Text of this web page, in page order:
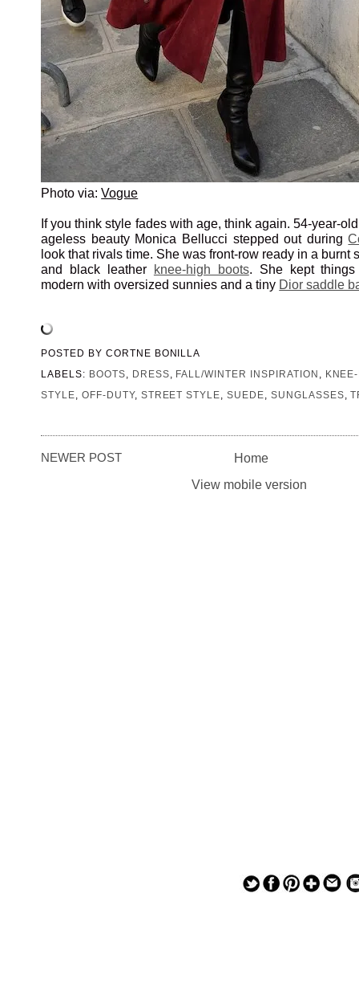
Photo via:Vogue
If you think style fades with age, think again. 54-year-
ageless beauty Monica Bellucci stepped out during
look that rivals time. She was front-row ready in a burnt
and black leather knee-high boots. She kept things
modern with oversized sunnies and a tiny Dior saddle
POSTED BY CORTNE BONILLA
LABELS: BOOTS, DRESS, FALL/WINTER INSPIRATION ,
STYLE, OFF-DUTY, STREET STYLE,SUEDE, SUNGLASSES,
NEWER POST
Home
View mobile version